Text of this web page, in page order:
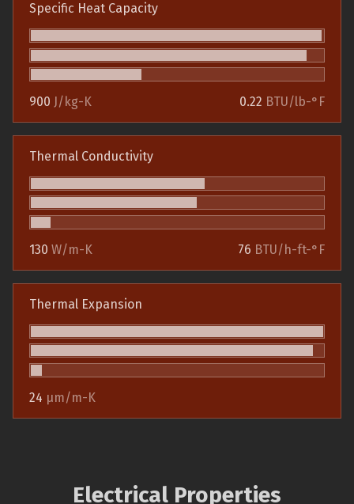
Specific Heat Capacity
900 J/kg-K 0.22 BTU/lb-°F
Thermal Conductivity
130 W/m-K 76 BTU/h-ft-°F
Thermal Expansion
24 µm/m-K
Electrical Properties